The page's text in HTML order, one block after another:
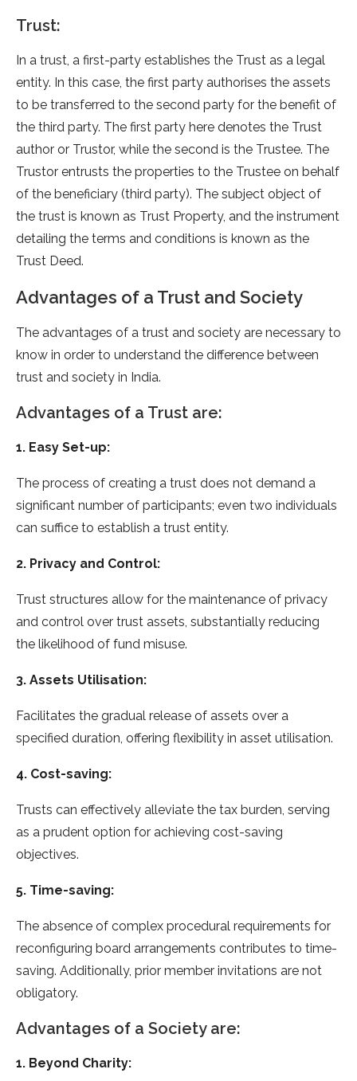
Trust:
In a trust, a first-party establishes the Trust as a legal
entity. In this case, the first party authorises the assets
to be transferred to the second party for the benefit of
the third party. The first party here denotes the Trust
author or Trustor, while the second is the Trustee. The
Trustor entrusts the properties to the Trustee on behalf
of the beneficiary (third party). The subject object of
the trust is known as Trust Property, and the instrument
detailing the terms and conditions is known as the
Trust Deed.
Advantages of a Trust and Society
The advantages of a trust and society are necessary to
know in order to understand the difference between
trust and society in India.
Advantages of a Trust are:
1. Easy Set-up:
The process of creating a trust does not demand a
significant number of participants; even two individuals
can suffice to establish a trust entity.
2. Privacy and Control:
Trust structures allow for the maintenance of privacy
and control over trust assets, substantially reducing
the likelihood of fund misuse.
3. Assets Utilisation:
Facilitates the gradual release of assets over a
specified duration, offering flexibility in asset utilisation.
4. Cost-saving:
Trusts can effectively alleviate the tax burden, serving
as a prudent option for achieving cost-saving
objectives.
5. Time-saving:
The absence of complex procedural requirements for
reconfiguring board arrangements contributes to time-
saving. Additionally, prior member invitations are not
obligatory.
Advantages of a Society are:
1. Beyond Charity: